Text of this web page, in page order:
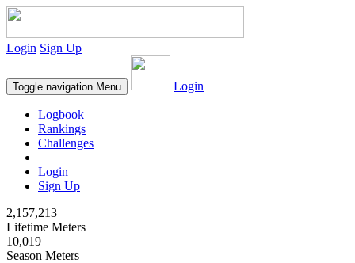
Login Sign Up
Toggle navigation Menu Login
Logbook
Rankings
Challenges
Login
Sign Up
2,157,213
Lifetime Meters
10,019
Season Meters